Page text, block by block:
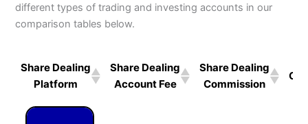
different types of trading and investing accounts in our
comparison tables below.
Share Dealing
Platform
Share Dealing
Account Fee
Share Dealing
Commission
GIA